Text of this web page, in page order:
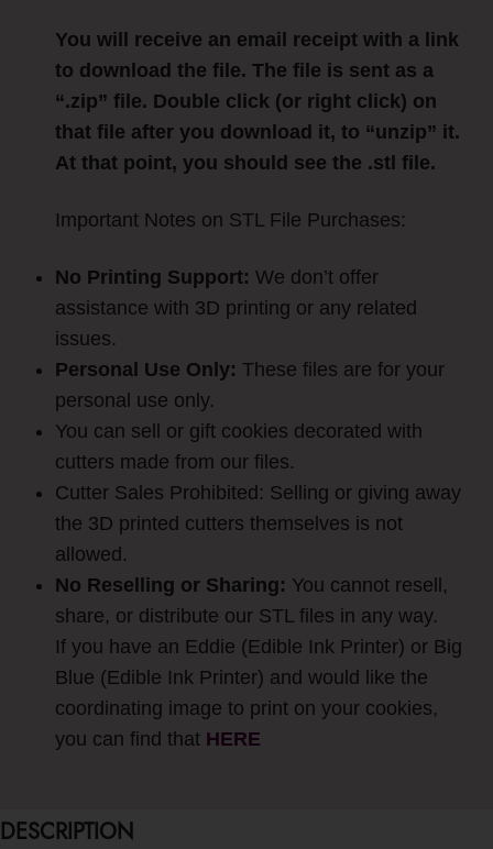
You will receive an email receipt with a link
to download the file. The file is sent as a
“.zip” file. Double click (or right click) on
that file after you download it, to “unzip” it.
At that point, you should see the .stl file.
Important Notes on STL File Purchases:
No Printing Support: We don’t offer
assistance with 3D printing or any related
issues.
Personal Use Only: These files are for your
personal use only.
You can sell or gift cookies decorated with
cutters made from our files.
Cutter Sales Prohibited: Selling or giving away
the 3D printed cutters themselves is not
allowed.
No Reselling or Sharing: You cannot resell,
share, or distribute our STL files in any way.
If you have an Eddie (Edible Ink Printer) or Big
Blue (Edible Ink Printer) and would like the
coordinating image to print on your cookies,
you can find that HERE
DESCRIPTION